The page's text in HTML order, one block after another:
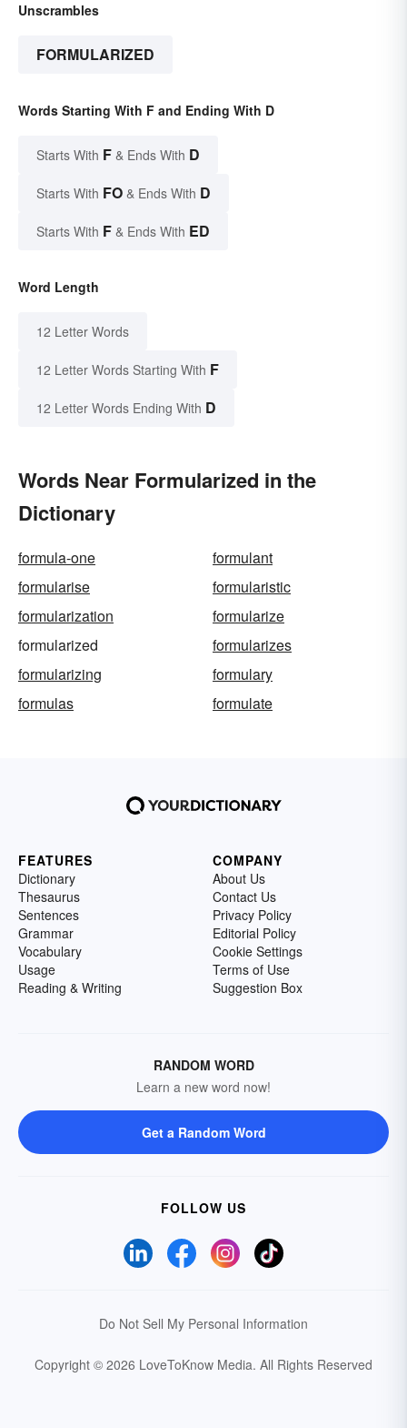
Unscrambles
FORMULARIZED
Words Starting With F and Ending With D
Starts With F & Ends With D
Starts With FO & Ends With D
Starts With F & Ends With ED
Word Length
12 Letter Words
12 Letter Words Starting With F
12 Letter Words Ending With D
Words Near Formularized in the
Dictionary
formula-one
formulant
formularise
formularistic
formularization
formularize
formularized
formularizes
formularizing
formulary
formulas
formulate
FEATURES
Dictionary
Thesaurus
Sentences
Grammar
Vocabulary
Usage
Reading & Writing
COMPANY
About Us
Contact Us
Privacy Policy
Editorial Policy
Cookie Settings
Terms of Use
Suggestion Box
RANDOM WORD
Learn a new word now!
Get a Random Word
FOLLOW US
Do Not Sell My Personal Information
Copyright © 2026 LoveToKnow Media. All Rights Reserved